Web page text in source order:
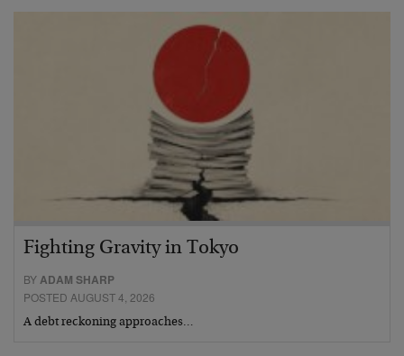
Fighting Gravity in Tokyo
BYADAM SHARP
POSTED AUGUST 4, 2026
A debt reckoning approaches…